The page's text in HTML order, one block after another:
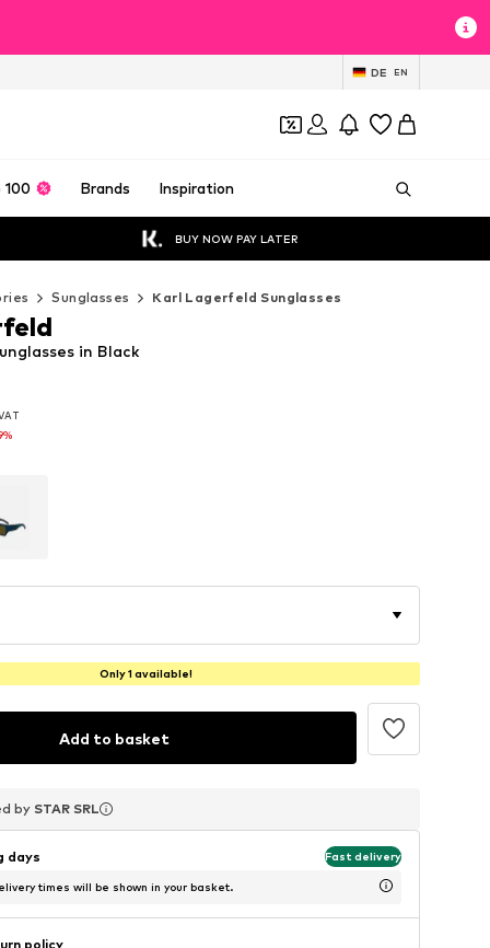
DE EN
100 Brands Inspiration
BUY NOW PAY LATER
Sunglasses Karl Lagerfeld Sunglasses
in Black
Only 1 available!
Add to basket
by STAR SRL
by STAR SRL
by STAR SRL
days Fast delivery
times will be shown in your basket.
policy